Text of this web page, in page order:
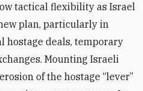
tactical flexibility as Israel
plan, particularly in
hostage deals, temporary
Mounting Israeli
of the hostage “lever”